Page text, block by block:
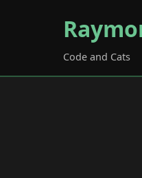
Code and Cats